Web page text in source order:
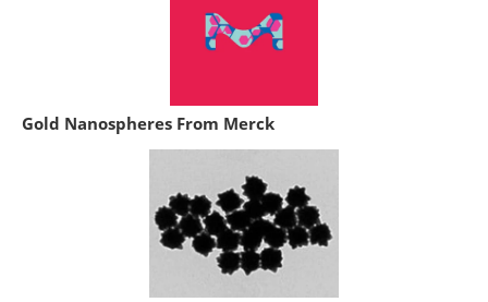
Gold Nanospheres From Merck